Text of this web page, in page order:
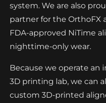
system. We are also
partner for the OrthoFX
FDA-approved NiTime
nighttime-only wear.
Because we operate an
3D printing lab, we can
custom 3D-printed